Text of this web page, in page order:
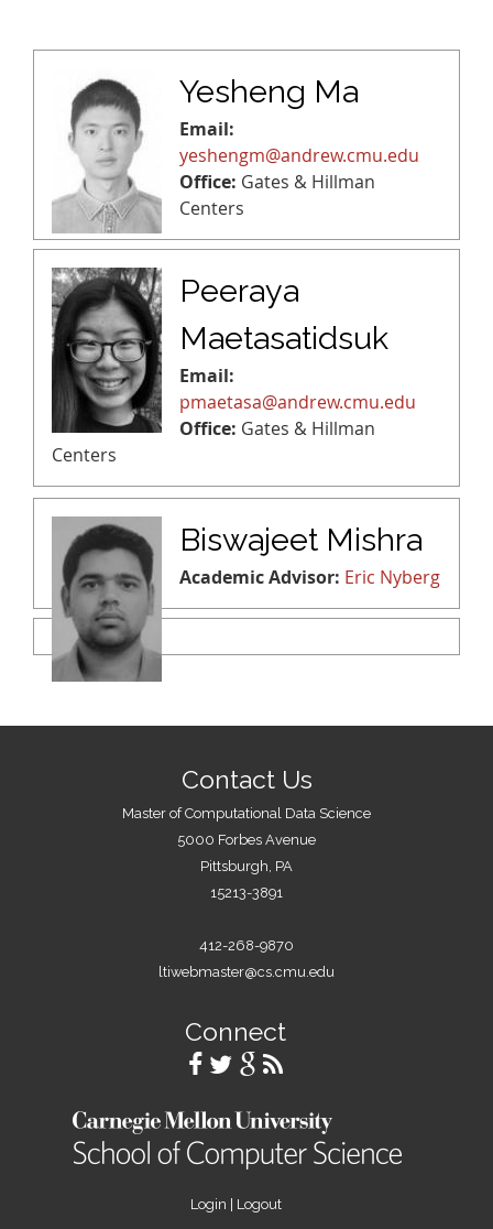
Yesheng Ma
Email:
yeshengm@andrew.cmu.edu
Office: Gates & Hillman
Centers
Peeraya
Maetasatidsuk
Email:
pmaetasa@andrew.cmu.edu
Office: Gates & Hillman
Centers
Biswajeet Mishra
Academic Advisor: Eric Nyberg
Contact Us
Master of Computational Data Science
5000 Forbes Avenue
Pittsburgh, PA
15213-3891
412-268-9870
ltiwebmaster@cs.cmu.edu
Connect
Login Logout